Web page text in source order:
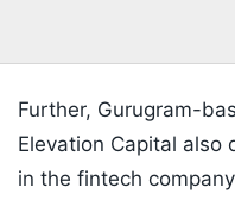
Further, Gurugram-
Elevation Capital also
in the fintech